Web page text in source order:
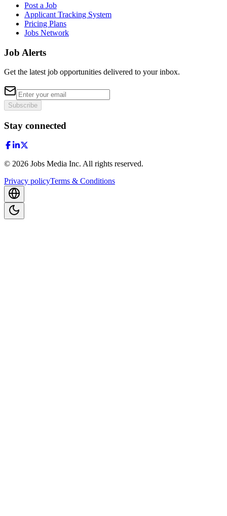
Post a Job
Applicant Tracking System
Pricing Plans
Jobs Network
Job Alerts
Get the latest job opportunities delivered to your inbox.
Subscribe
Stay connected
© 2026 Jobs Media Inc. All rights reserved.
Privacy policyTerms & Conditions